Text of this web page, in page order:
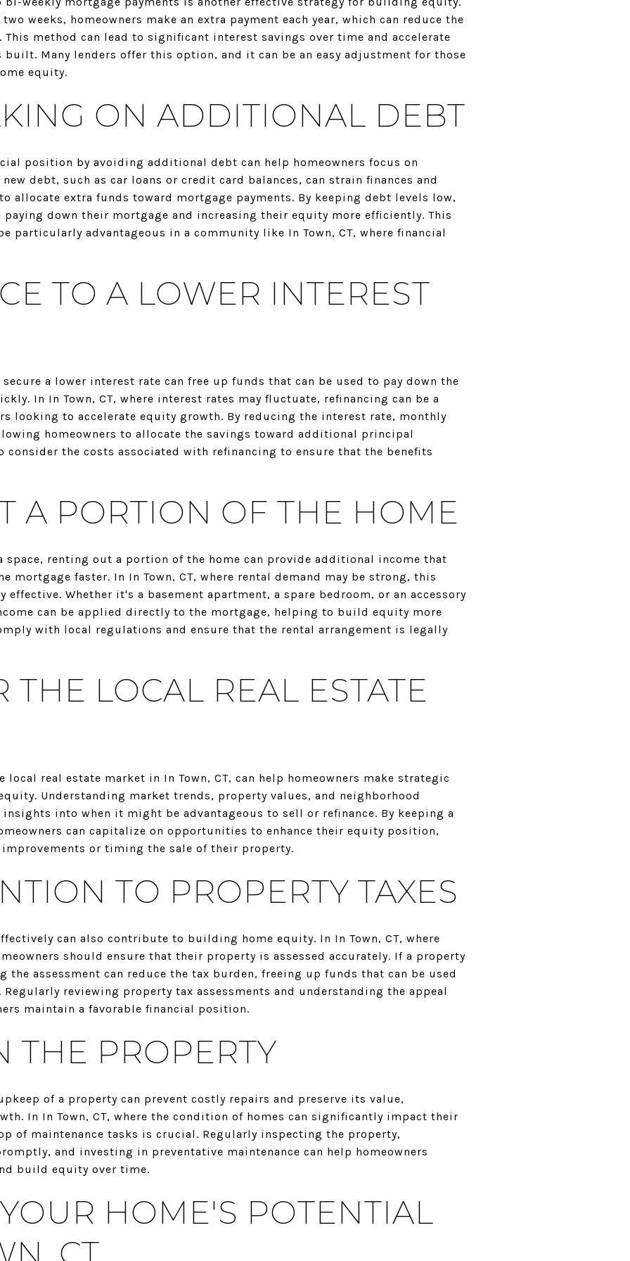
weeks, homeowners make an extra payment each year, which can reduce the
This method can lead to significant interest savings over time and accelerate
Many lenders offer this option, and it can be an easy adjustment for those
equity.
ON ADDITIONAL DEBT
position by avoiding additional debt can help homeowners focus on
debt, such as car loans or credit card balances, can strain finances and
allocate extra funds toward mortgage payments. By keeping debt levels low,
down their mortgage and increasing their equity more efficiently. This
particularly advantageous in a community like In Town, CT, where financial
TO A LOWER INTEREST
a lower interest rate can free up funds that can be used to pay down the
In In Town, CT, where interest rates may fluctuate, refinancing can be a
looking to accelerate equity growth. By reducing the interest rate, monthly
homeowners to allocate the savings toward additional principal
the costs associated with refinancing to ensure that the benefits
A PORTION OF THE HOME
space, renting out a portion of the home can provide additional income that
mortgage faster. In In Town, CT, where rental demand may be strong, this
Whether it's a basement apartment, a spare bedroom, or an accessory
can be applied directly to the mortgage, helping to build equity more
with local regulations and ensure that the rental arrangement is legally
THE LOCAL REAL ESTATE
real estate market in In Town, CT, can help homeowners make strategic
Understanding market trends, property values, and neighborhood
into when it might be advantageous to sell or refinance. By keeping a
can capitalize on opportunities to enhance their equity position,
or timing the sale of their property.
TO PROPERTY TAXES
can also contribute to building home equity. In In Town, CT, where
should ensure that their property is assessed accurately. If a property
the assessment can reduce the tax burden, freeing up funds that can be used
reviewing property tax assessments and understanding the appeal
maintain a favorable financial position.
THE PROPERTY
of a property can prevent costly repairs and preserve its value,
In In Town, CT, where the condition of homes can significantly impact their
of maintenance tasks is crucial. Regularly inspecting the property,
and investing in preventative maintenance can help homeowners
build equity over time.
HOME'S POTENTIAL
CT